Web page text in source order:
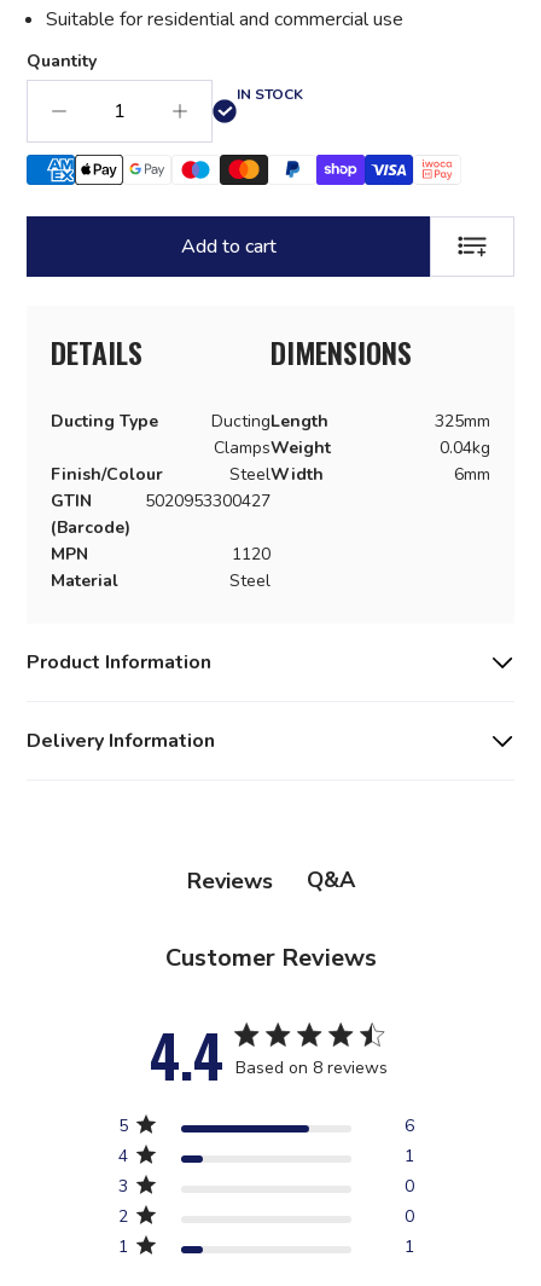
Suitable for residential and commercial use
Quantity
IN STOCK
Add to cart ADD TO
DETAILS
Ducting Type
Ducting
Clamps
Finish/Colour
Steel
GTIN
(Barcode)
5020953300427
MPN
1120
Material
Steel
DIMENSIONS
Length
325mm
Weight
0.04kg
Width
6mm
Product Information
Delivery Information
Reviews Q&A
Customer Reviews
4.4 4.4 star rating
Based on 8 reviews
on 8 reviews
1 1
2 0
3 0
4 1
5 6